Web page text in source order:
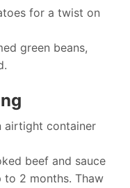
for a twist on
green beans,
airtight container
beef and sauce
2 months. Thaw